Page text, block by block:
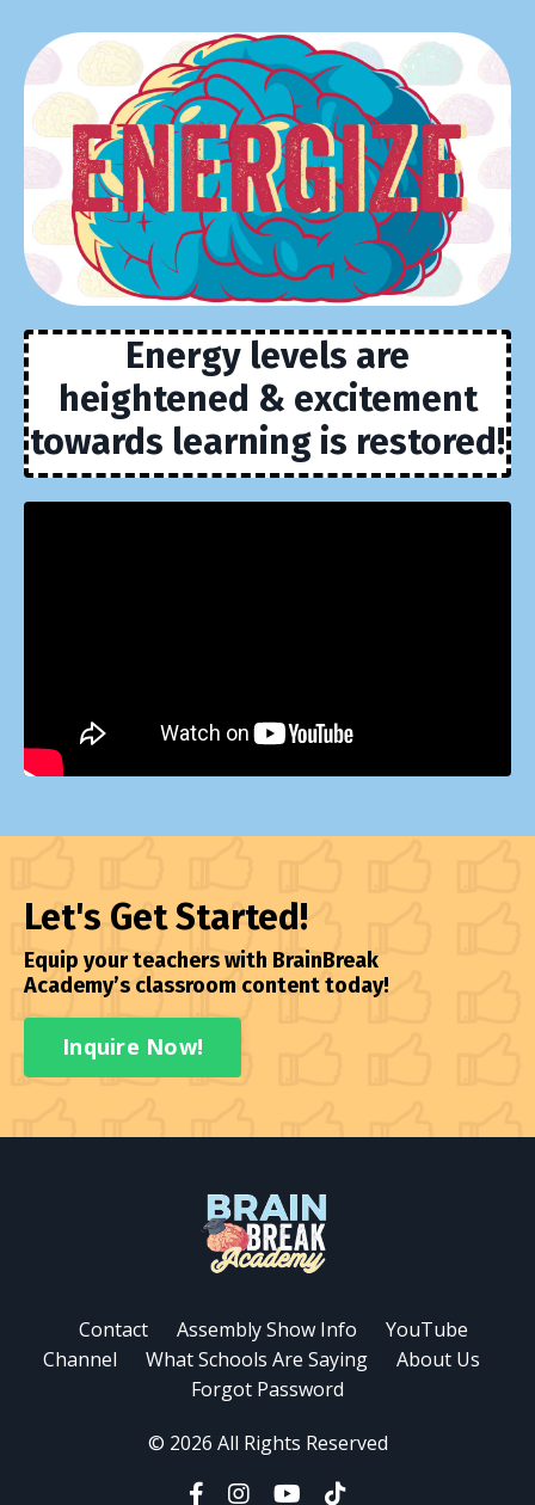
Energy levels are
heightened & excitement
towards learning is restored!
Let's Get Started!
Equip your teachers with BrainBreak
Academy’s classroom content today!
Inquire Now!
Contact Assembly Show Info
YouTube
Channel
What Schools Are Saying
About Us
Forgot Password
© 2026 All Rights Reserved